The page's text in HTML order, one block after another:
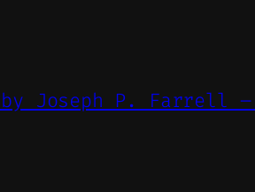
by Joseph P. Farrell